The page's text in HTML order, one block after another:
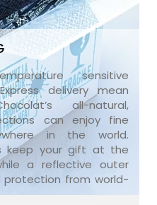
sensitive
delivery mean
all-natural,
can enjoy fine
in the world.
keep your gift at the
a reflective outer
protection from world-